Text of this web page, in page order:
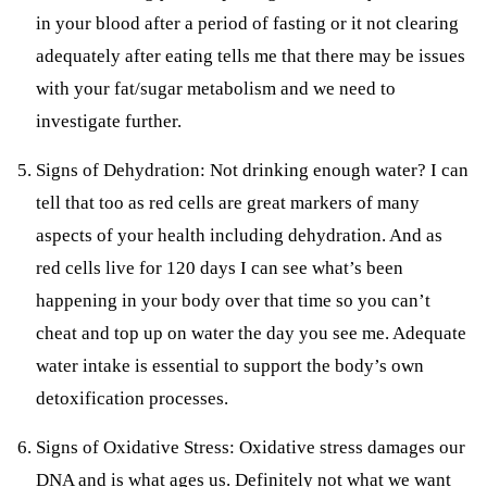
in your blood after a period of fasting or it not clearing
adequately after eating tells me that there may be issues
with your fat/sugar metabolism and we need to
investigate further.
Signs of Dehydration: Not drinking enough water? I can
tell that too as red cells are great markers of many
aspects of your health including dehydration. And as
red cells live for 120 days I can see what’s been
happening in your body over that time so you can’t
cheat and top up on water the day you see me. Adequate
water intake is essential to support the body’s own
detoxification processes.
Signs of Oxidative Stress: Oxidative stress damages our
DNA and is what ages us. Definitely not what we want